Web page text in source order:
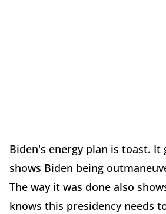
Biden's energy plan is toast.
shows Biden being
The way it was done also
knows this presidency needs